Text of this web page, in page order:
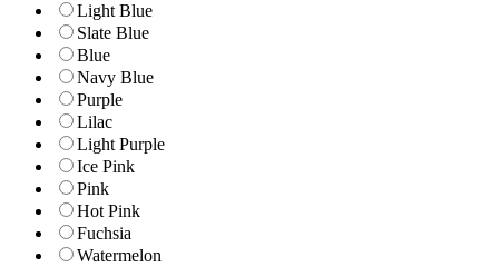
Light Blue
Slate Blue
Blue
Navy Blue
Purple
Lilac
Light Purple
Ice Pink
Pink
Hot Pink
Fuchsia
Watermelon